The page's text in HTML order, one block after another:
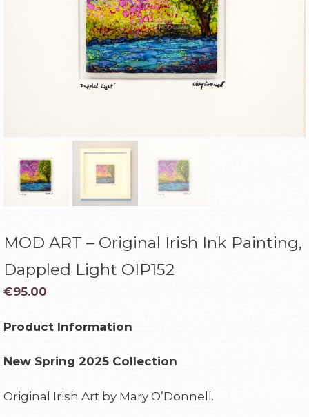
MOD ART – Original Irish Ink Painting,
Dappled Light OIP152
€95.00
Product Information
New Spring 2025 Collection
Original Irish Art by Mary O’Donnell.